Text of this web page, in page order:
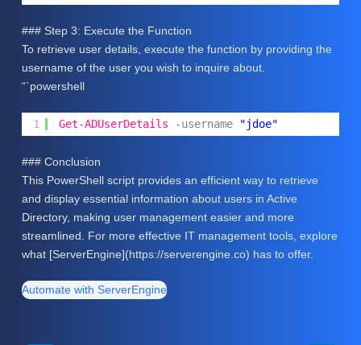
### Step 3: Execute the Function
To retrieve user details, execute the function by providing the
username of the user you wish to inquire about.
“`powershell
1 Get-ADUserDetails -username "jdoe"
### Conclusion
This PowerShell script provides an efficient way to retrieve
and display essential information about users in Active
Directory, making user management easier and more
streamlined. For more effective IT management tools, explore
what [ServerEngine](https://serverengine.co) has to offer.
Automate with ServerEngine